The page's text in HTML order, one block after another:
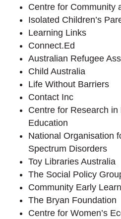
Centre for Community
Isolated Children’s
Learning Links
Connect.Ed
Australian Refugee
Child Australia
Life Without Barriers
Contact Inc
Centre for Research in
Education
National Organisation
Spectrum Disorders
Toy Libraries Australia
The Social Policy
Community Early
The Bryan Foundation
Centre for Women’s